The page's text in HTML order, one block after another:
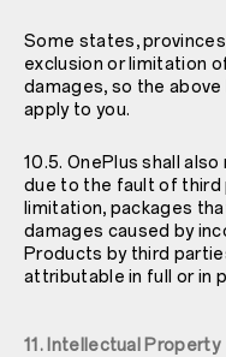
Some states,
exclusion or limitation
damages, so the
apply to you.
10.5. OnePlus shall
due to the fault of third
limitation, packages
damages caused by
Products by third
attributable in full or in
11. Intellectual Property